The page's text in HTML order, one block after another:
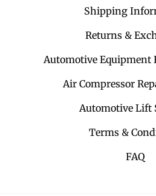
Shipping
Returns &
Automotive Equipment
Air Compressor
Automotive Lift
Terms &
FAQ